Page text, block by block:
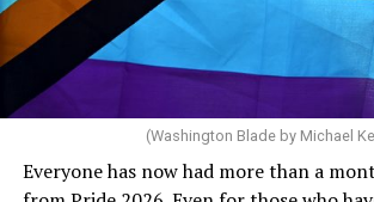
(Washington Blade by Michael
Everyone has now had more than a